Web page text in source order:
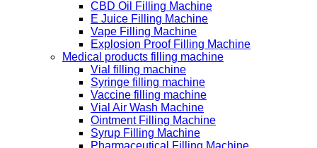
CBD Oil Filling Machine
E Juice Filling Machine
Vape Filling Machine
Explosion Proof Filling Machine
Medical products filling machine
Vial filling machine
Syringe filling machine
Vaccine filling machine
Vial Air Wash Machine
Ointment Filling Machine
Syrup Filling Machine
Pharmaceutical Filling Machine